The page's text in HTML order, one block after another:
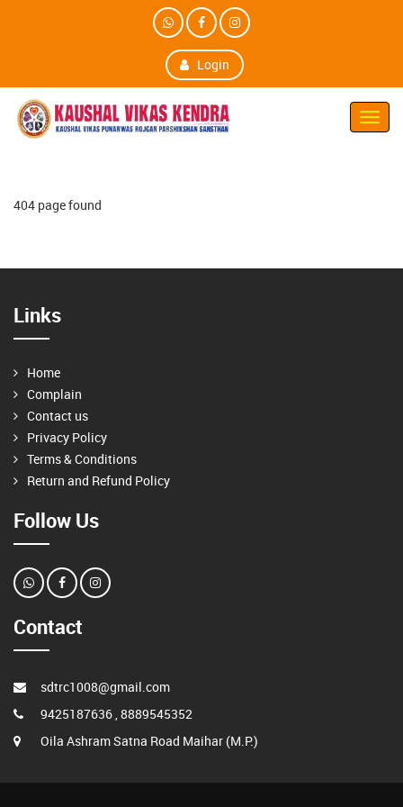
Login
404 page found
Links
Home
Complain
Contact us
Privacy Policy
Terms & Conditions
Return and Refund Policy
Follow Us
Contact
sdtrc1008@gmail.com
9425187636 , 8889545352
Oila Ashram Satna Road Maihar (M.P.)